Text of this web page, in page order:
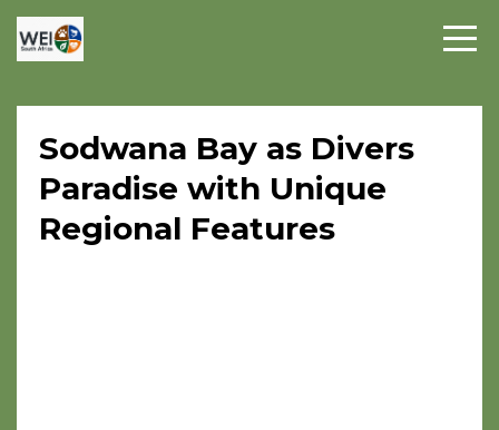
Sodwana Bay as Divers
Paradise with Unique
Regional Features